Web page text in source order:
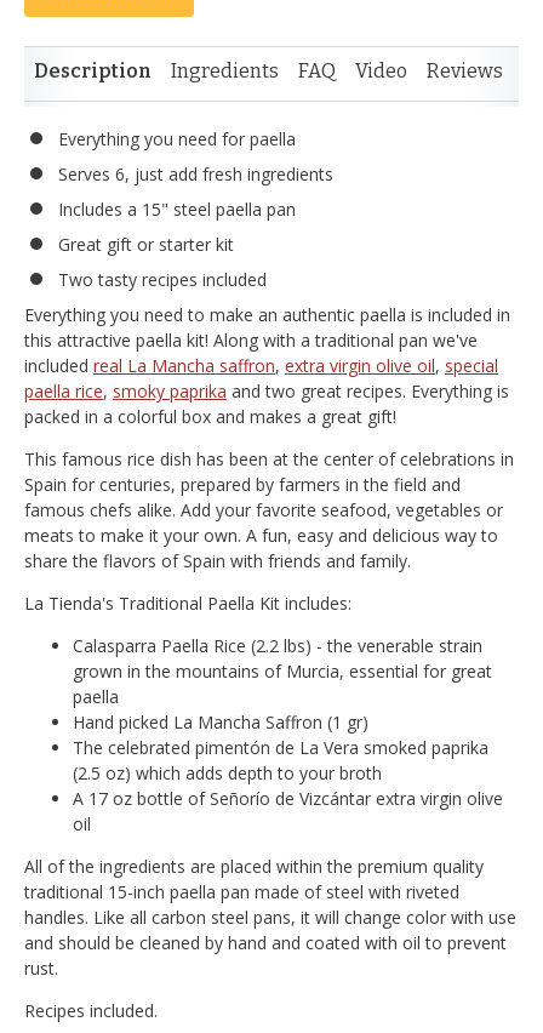
Description Ingredients FAQ Video Reviews
Everything you need for paella
Serves 6, just add fresh ingredients
Includes a 15" steel paella pan
Great gift or starter kit
Two tasty recipes included
Everything you need to make an authentic paella is included in
this attractive paella kit! Along with a traditional pan we've
included real La Mancha saffron, extra virgin olive oil, special
paella rice, smoky paprika and two great recipes. Everything is
packed in a colorful box and makes a great gift!
This famous rice dish has been at the center of celebrations in
Spain for centuries, prepared by farmers in the field and
famous chefs alike. Add your favorite seafood, vegetables or
meats to make it your own. A fun, easy and delicious way to
share the flavors of Spain with friends and family.
La Tienda's Traditional Paella Kit includes:
Calasparra Paella Rice (2.2 lbs) - the venerable strain
grown in the mountains of Murcia, essential for great
paella
Hand picked La Mancha Saffron (1 gr)
The celebrated pimentón de La Vera smoked paprika
(2.5 oz) which adds depth to your broth
A 17 oz bottle of Señorío de Vizcántar extra virgin olive
oil
All of the ingredients are placed within the premium quality
traditional 15-inch paella pan made of steel with riveted
handles. Like all carbon steel pans, it will change color with use
and should be cleaned by hand and coated with oil to prevent
rust.
Recipes included.